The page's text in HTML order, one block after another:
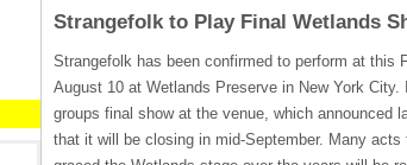
Strangefolk to Play Final Wetlands
Strangefolk has been confirmed to perform at this
August 10 at Wetlands Preserve in New York City.
groups final show at the venue, which announced
that it will be closing in mid-September. Many acts